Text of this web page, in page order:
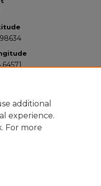
additional
experience.
For more